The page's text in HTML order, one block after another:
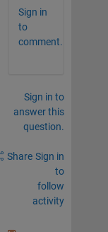
Sign in
to
comment.
Sign in to
answer this
question.
Share Sign in
to
follow
activity